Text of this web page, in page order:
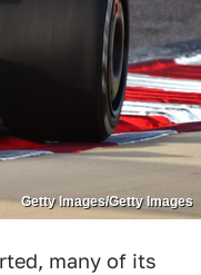
Getty Images/Getty Images
many of its